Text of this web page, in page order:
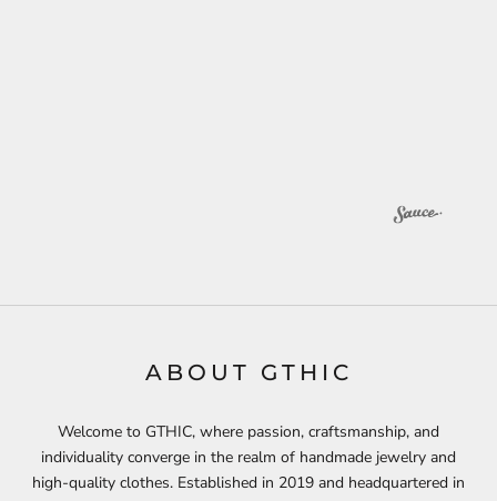
ABOUT GTHIC
Welcome to GTHIC, where passion, craftsmanship, and
individuality converge in the realm of handmade jewelry and
high-quality clothes. Established in 2019 and headquartered in